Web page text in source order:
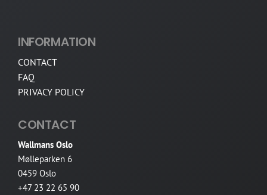
INFORMATION
CONTACT
FAQ
PRIVACY POLICY
CONTACT
Wallmans Oslo
Mølleparken 6
0459 Oslo
+47 23 22 65 90